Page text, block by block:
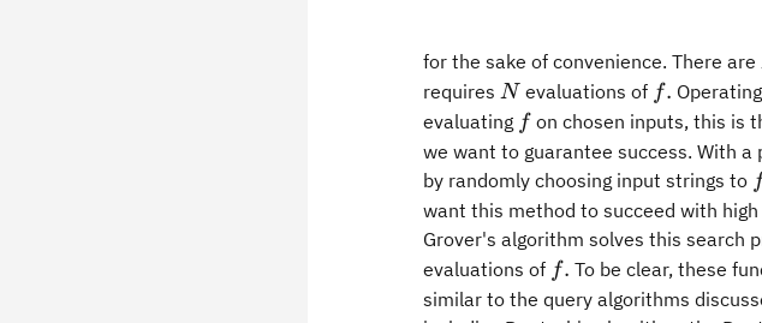
for the sake of convenience. There are
requires N
N evaluations of f.
f.
evaluating ff on chosen inputs, this is
we want to guarantee success. With
by randomly choosing input strings to f
want this method to succeed with
Grover's algorithm solves this search
evaluations of f.
f. To be clear, these
similar to the query algorithms